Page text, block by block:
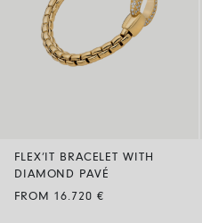
FLEX’IT BRACELET WITH
DIAMOND PAVÉ
FROM 16.720 €